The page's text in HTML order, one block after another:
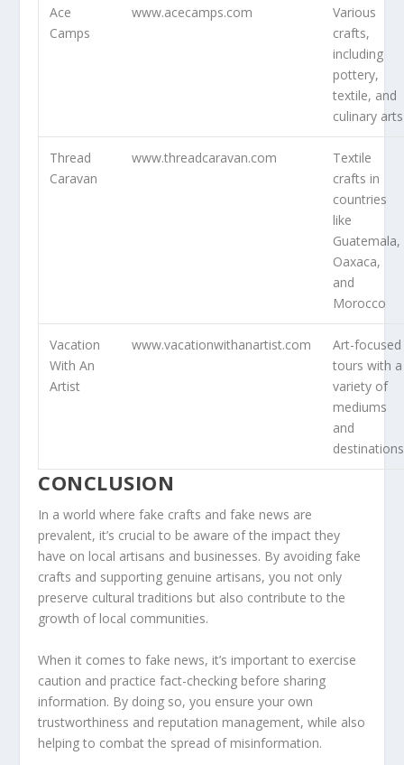
Ace
Camps
www.acecamps.com
Various
crafts,
including
pottery,
textile, and
culinary arts
Thread
Caravan
www.threadcaravan.com
Textile
crafts in
countries
like
Guatemala,
Oaxaca,
and
Morocco
Vacation
With An
Artist
www.vacationwithanartist.com
Art-focused
tours with a
variety of
mediums
and
destinations
CONCLUSION
In a world where fake crafts and fake news are
prevalent, it’s crucial to be aware of the impact they
have on local artisans and businesses. By avoiding fake
crafts and supporting genuine artisans, you not only
preserve cultural traditions but also contribute to the
growth of local communities.
When it comes to fake news, it’s important to exercise
caution and practice fact-checking before sharing
information. By doing so, you ensure your own
trustworthiness and reputation management, while also
helping to combat the spread of misinformation.